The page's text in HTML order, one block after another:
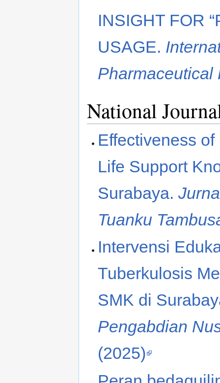
INSIGHT FOR
USAGE.
Pharmaceutical
National
Effectiveness
Life Support
Surabaya.
Tuanku
Intervensi
Tuberkulosis
SMK di
Pengabdian
(2025)